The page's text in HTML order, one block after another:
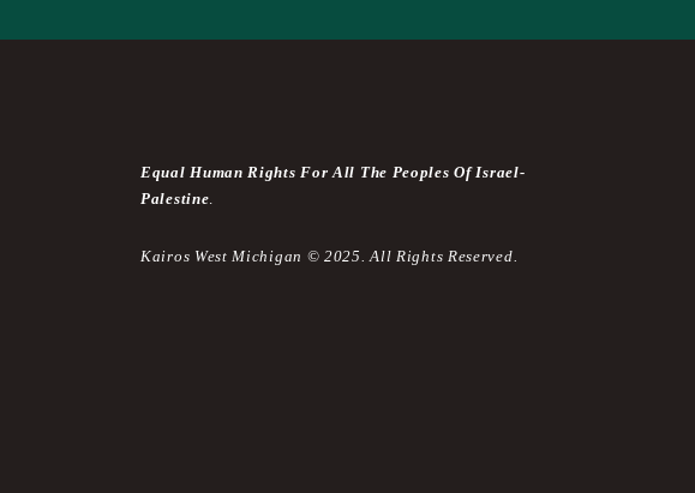
Equal Human Rights For All The Peoples Of Israel-
Palestine
Kairos West Michigan © 2025. All Rights Reserved.